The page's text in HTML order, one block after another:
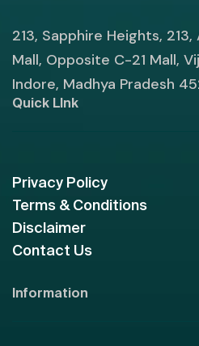
213, Sapphire Heights,
Mall, Opposite C-21 Mall,
Indore, Madhya Pradesh
Quick LInk
Privacy Policy
Terms & Conditions
Disclaimer
Contact Us
Information